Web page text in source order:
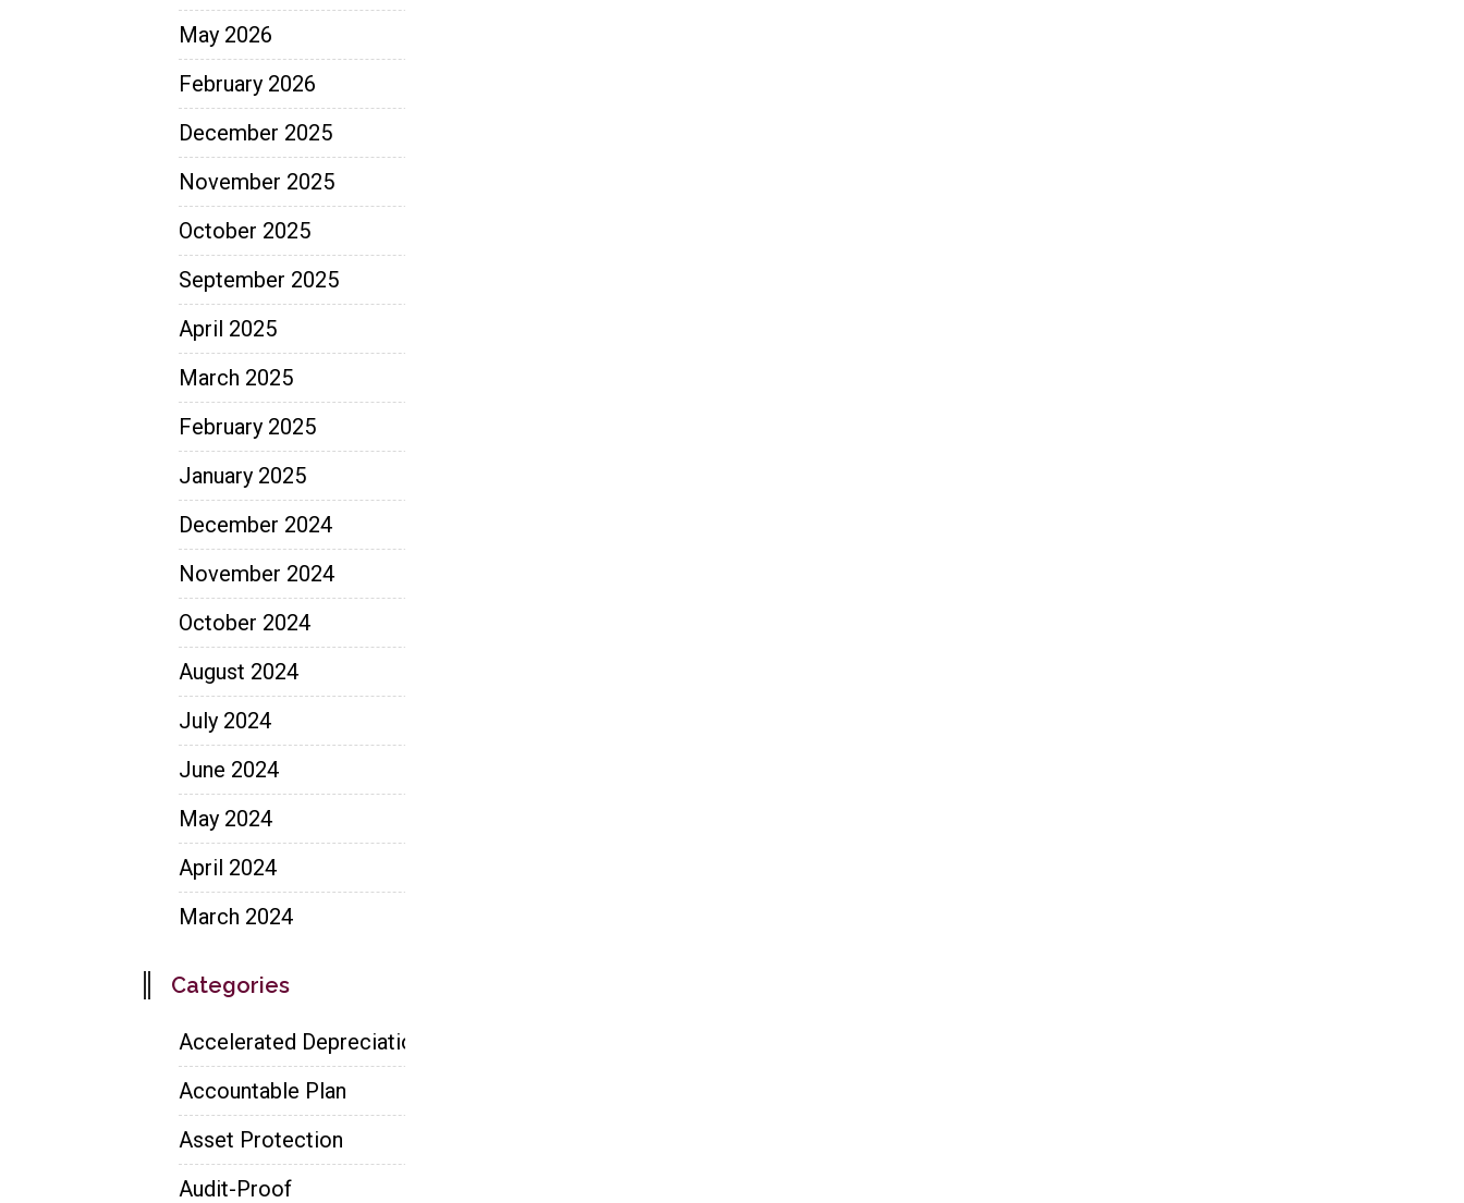
May 2026
February 2026
December 2025
November 2025
October 2025
September 2025
April 2025
March 2025
February 2025
January 2025
December 2024
November 2024
October 2024
August 2024
July 2024
June 2024
May 2024
April 2024
March 2024
Categories
Accelerated Depreciation
Accountable Plan
Asset Protection
Audit-Proof